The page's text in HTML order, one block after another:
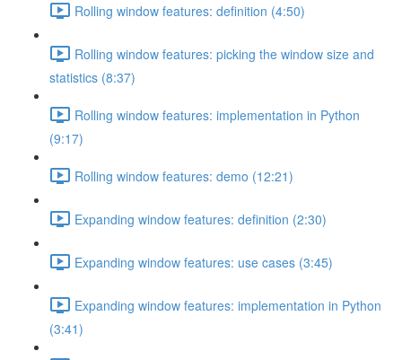
Rolling window features: definition (4:50)
Rolling window features: picking the window size and
statistics (8:37)
Rolling window features: implementation in Python
(9:17)
Rolling window features: demo (12:21)
Expanding window features: definition (2:30)
Expanding window features: use cases (3:45)
Expanding window features: implementation in Python
(3:41)